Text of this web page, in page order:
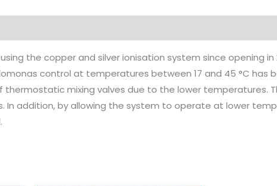
the copper and silver ionisation system since opening
control at temperatures between 17 and 45 °C
thermostatic mixing valves due to the lower temperatures.
In addition, by allowing the system to operate at lower